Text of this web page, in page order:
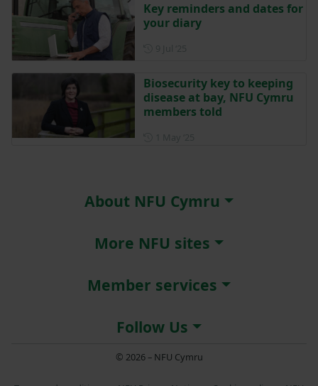
Key reminders and dates for
your diary
Biosecurity key to keeping
disease at bay, NFU Cymru
members told
About NFU Cymru
More NFU sites
Member services
Follow Us
© 2026 – NFU Cymru